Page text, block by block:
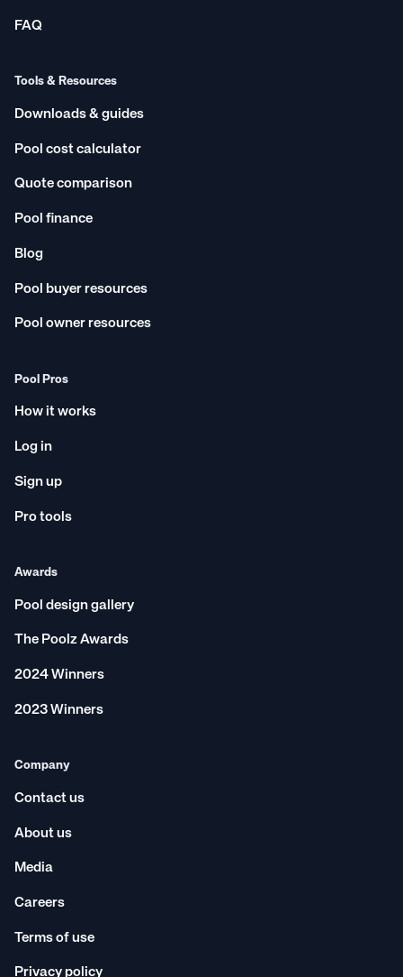
FAQ
Tools & Resources
Downloads & guides
Pool cost calculator
Quote comparison
Pool finance
Blog
Pool buyer resources
Pool owner resources
Pool Pros
How it works
Log in
Sign up
Pro tools
Awards
Pool design gallery
The Poolz Awards
2024 Winners
2023 Winners
Company
Contact us
About us
Media
Careers
Terms of use
Privacy policy